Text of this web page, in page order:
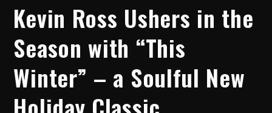
Kevin Ross Ushers in the
Season with “This
Winter” – a Soulful New